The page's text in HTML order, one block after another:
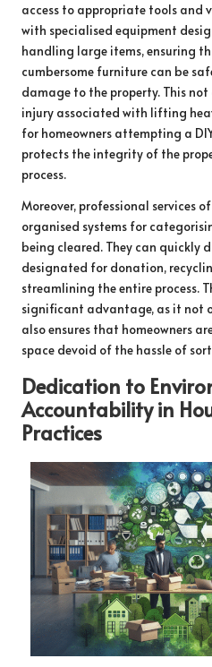
access to appropriate tools and
with specialised equipment
handling large items, ensuring
cumbersome furniture can be
damage to the property. This
injury associated with lifting
for homeowners attempting a
protects the integrity of the
process.
Moreover, professional services
organised systems for
being cleared. They can quickly
designated for donation,
streamlining the entire process.
significant advantage, as it not
also ensures that homeowners
space devoid of the hassle of
Dedication to
Accountability in
Practices